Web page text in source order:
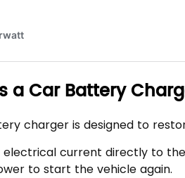
a Car Battery
charger is designed to
electrical current directly to
to start the vehicle again.